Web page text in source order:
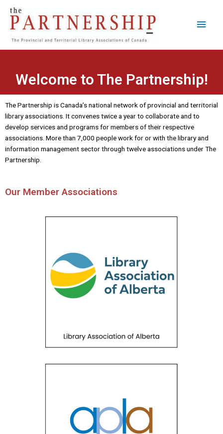
content
Welcome to The Partnership!
The Partnership is Canada’s national network of provincial and territorial
library associations. It convenes twice a year to collaborate and to
develop services and programs for members of their respective
associations. More than 7,000 people work for or with the library and
information management sector through twelve associations under The
Partnership.
Our Member Associations